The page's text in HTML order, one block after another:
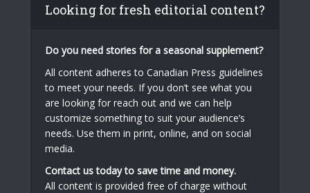
Looking for fresh editorial content?
Do you need stories for a seasonal supplement?
All content adheres to Canadian Press guidelines
to meet your needs. If you don’t see what you
are looking for reach out and we can help
customize something to suit your audience’s
needs. Use them in print, online, and on social
media.
Contact us today to save time and money.
All content is provided free of charge without